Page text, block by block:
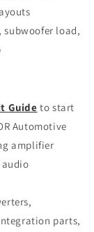
load,
Guide to start
Automotive
amplifier
parts,